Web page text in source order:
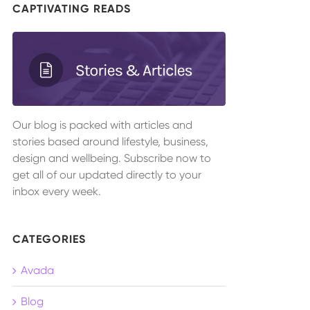
CAPTIVATING READS
Our blog is packed with articles and
stories based around lifestyle, business,
design and wellbeing. Subscribe now to
get all of our updated directly to your
inbox every week.
CATEGORIES
Avada
Blog